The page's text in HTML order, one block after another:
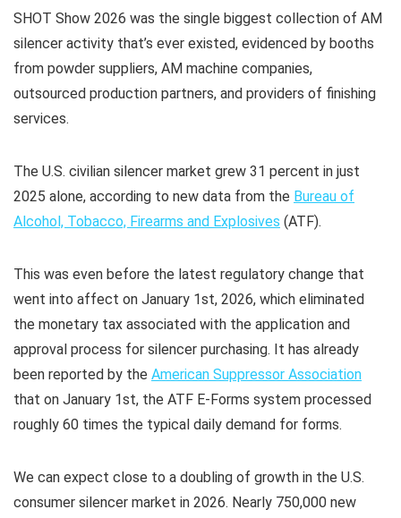
SHOT Show 2026 was the single biggest collection of AM
silencer activity that’s ever existed, evidenced by booths
from powder suppliers, AM machine companies,
outsourced production partners, and providers of finishing
services.
The U.S. civilian silencer market grew 31 percent in just
2025 alone, according to new data from the Bureau of
Alcohol, Tobacco, Firearms and Explosives (ATF).
This was even before the latest regulatory change that
went into affect on January 1st, 2026, which eliminated
the monetary tax associated with the application and
approval process for silencer purchasing. It has already
been reported by the American Suppressor Association
that on January 1st, the ATF E-Forms system processed
roughly 60 times the typical daily demand for forms.
We can expect close to a doubling of growth in the U.S.
consumer silencer market in 2026. Nearly 750,000 new